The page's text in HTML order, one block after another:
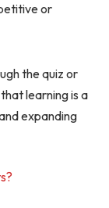
or
the quiz or
learning is a
expanding